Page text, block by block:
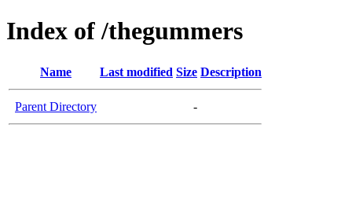
Index of /thegummers
Name Last modified Size Description
Parent Directory -